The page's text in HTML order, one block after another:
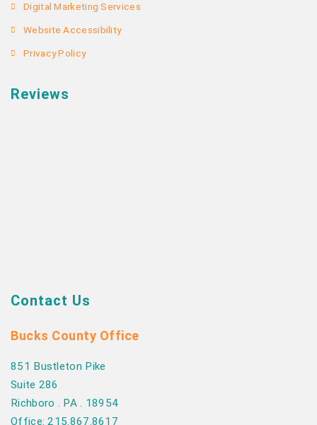
Digital Marketing Services
Website Accessibility
Privacy Policy
Reviews
Contact Us
Bucks County Office
851 Bustleton Pike
Suite 286
Richboro . PA . 18954
Office: 215.867.8617